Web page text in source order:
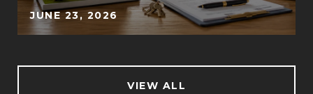
JUNE 23, 2026
VIEW ALL